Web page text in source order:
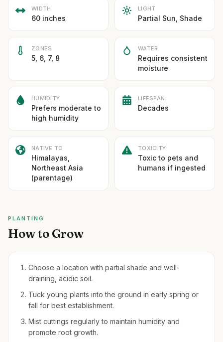
WIDTH
60 inches
LIGHT
Partial Sun, Shade
ZONES
5, 6, 7, 8
WATER
Requires consistent
moisture
HUMIDITY
Prefers moderate to
high humidity
LIFESPAN
Decades
NATIVE TO
Himalayas,
Northeast Asia
(parentage)
TOXICITY
Toxic to pets and
humans if ingested
PLANTING
How to Grow
Choose a location with partial shade and well-
draining, acidic soil.
Tuck young plants into the ground in early spring or
fall for best establishment.
Mist cuttings regularly to maintain humidity and
promote root growth.